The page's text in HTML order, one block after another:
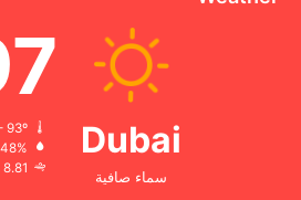
Dubai
سماء صافية
48%
8.81 ميل/ساعة